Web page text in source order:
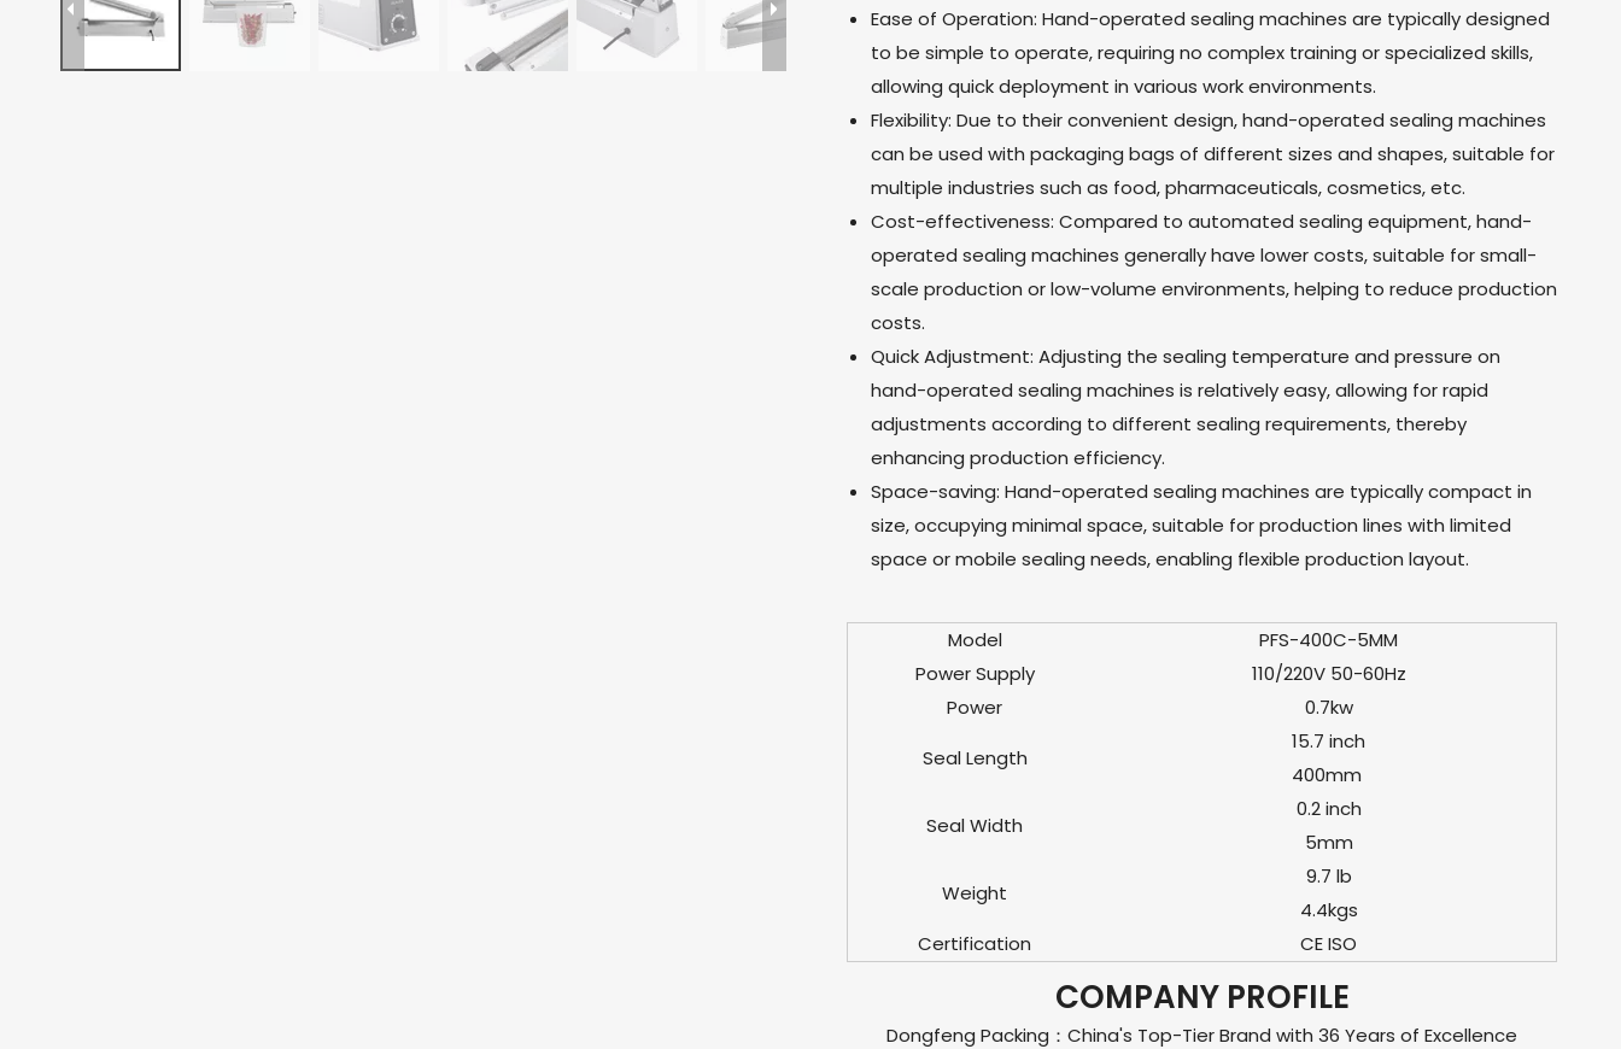
Ease of Operation: Hand-operated sealing machines are typically designed
to be simple to operate, requiring no complex training or specialized skills,
allowing quick deployment in various work environments.
Flexibility: Due to their convenient design, hand-operated sealing machines
can be used with packaging bags of different sizes and shapes, suitable for
multiple industries such as food, pharmaceuticals, cosmetics, etc.
Cost-effectiveness: Compared to automated sealing equipment, hand-
operated sealing machines generally have lower costs, suitable for small-
scale production or low-volume environments, helping to reduce production
costs.
Quick Adjustment: Adjusting the sealing temperature and pressure on
hand-operated sealing machines is relatively easy, allowing for rapid
adjustments according to different sealing requirements, thereby
enhancing production efficiency.
Space-saving: Hand-operated sealing machines are typically compact in
size, occupying minimal space, suitable for production lines with limited
space or mobile sealing needs, enabling flexible production layout.
Model
PFS-400C-5MM
Power Supply
110/220V 50-60Hz
Power
0.7kw
Seal Length
15.7 inch
400mm
Seal Width
0.2 inch
5mm
Weight
9.7 lb
4.4kgs
Certification
CE ISO
COMPANY PROFILE
Dongfeng Packing：China's Top-Tier Brand with 36 Years of Excellence